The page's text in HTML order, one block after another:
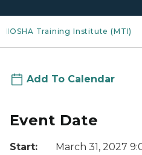
MIOSHA Training Institute (MTI)
Add To Calendar
Event Date
Start:
March 31, 2027